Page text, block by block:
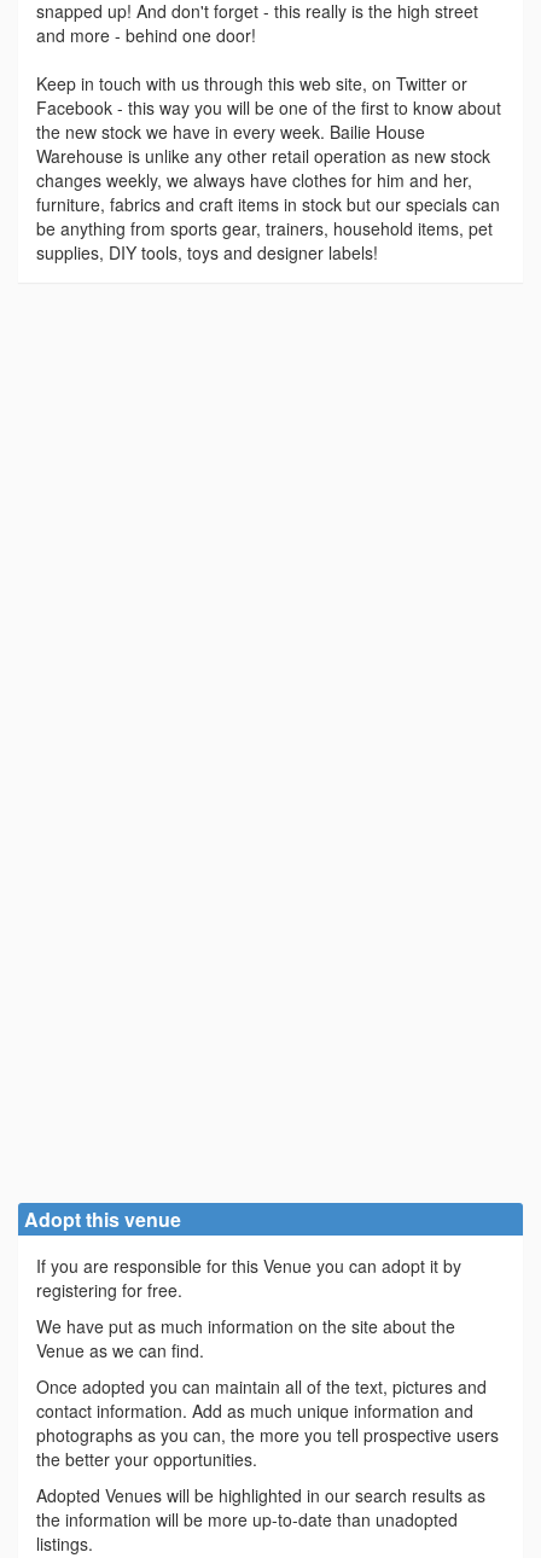
snapped up! And don't forget - this really is the high street
and more - behind one door!
Keep in touch with us through this web site, on Twitter or
Facebook - this way you will be one of the first to know about
the new stock we have in every week. Bailie House
Warehouse is unlike any other retail operation as new stock
changes weekly, we always have clothes for him and her,
furniture, fabrics and craft items in stock but our specials can
be anything from sports gear, trainers, household items, pet
supplies, DIY tools, toys and designer labels!
Adopt this venue
If you are responsible for this Venue you can adopt it by
registering for free.
We have put as much information on the site about the
Venue as we can find.
Once adopted you can maintain all of the text, pictures and
contact information. Add as much unique information and
photographs as you can, the more you tell prospective users
the better your opportunities.
Adopted Venues will be highlighted in our search results as
the information will be more up-to-date than unadopted
listings.